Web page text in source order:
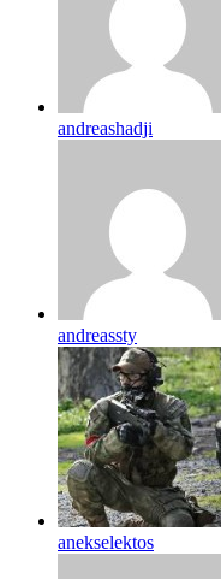
andreashadji
andreassty
anekselektos